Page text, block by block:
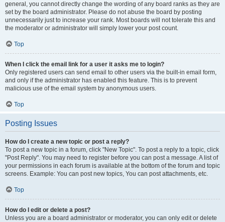
general, you cannot directly change the wording of any board ranks as they are
set by the board administrator. Please do not abuse the board by posting
unnecessarily just to increase your rank. Most boards will not tolerate this and
the moderator or administrator will simply lower your post count.
Top
When I click the email link for a user it asks me to login?
Only registered users can send email to other users via the built-in email form,
and only if the administrator has enabled this feature. This is to prevent
malicious use of the email system by anonymous users.
Top
Posting Issues
How do I create a new topic or post a reply?
To post a new topic in a forum, click "New Topic". To post a reply to a topic, click
"Post Reply". You may need to register before you can post a message. A list of
your permissions in each forum is available at the bottom of the forum and topic
screens. Example: You can post new topics, You can post attachments, etc.
Top
How do I edit or delete a post?
Unless you are a board administrator or moderator, you can only edit or delete